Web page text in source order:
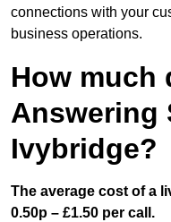
connections with your
business operations.
How much
Answering
Ivybridge?
The average cost of a
0.50p – £1.50 per call.